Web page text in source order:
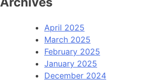
April 2025
March 2025
February 2025
January 2025
December 2024